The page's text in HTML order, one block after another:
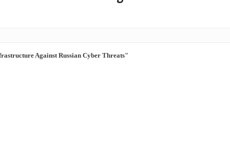
Against Russian Cyber Threats"